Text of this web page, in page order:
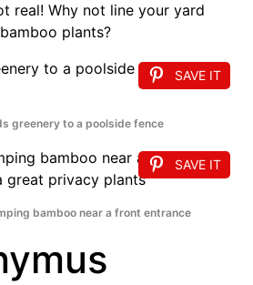
real! Why not line your yard
plants?
SAVE IT
greenery to a poolside fence
SAVE IT
bamboo near a front entrance